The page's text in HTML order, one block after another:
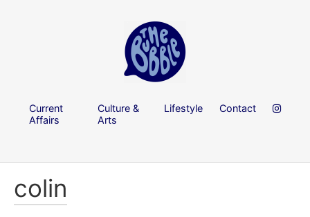
Current
Affairs
Culture &
Arts
Lifestyle Contact
colin